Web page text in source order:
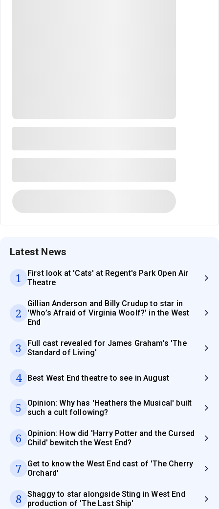
Latest News
1
First look at 'Cats' at Regent's Park Open Air
Theatre
2
Gillian Anderson and Billy Crudup to star in
'Who’s Afraid of Virginia Woolf?' in the West
End
3
Full cast revealed for James Graham's 'The
Standard of Living'
4 Best West End theatre to see in August
5
Opinion: Why has 'Heathers the Musical' built
such a cult following?
6
Opinion: How did 'Harry Potter and the Cursed
Child' bewitch the West End?
7
Get to know the West End cast of 'The Cherry
Orchard'
8
Shaggy to star alongside Sting in West End
production of 'The Last Ship'